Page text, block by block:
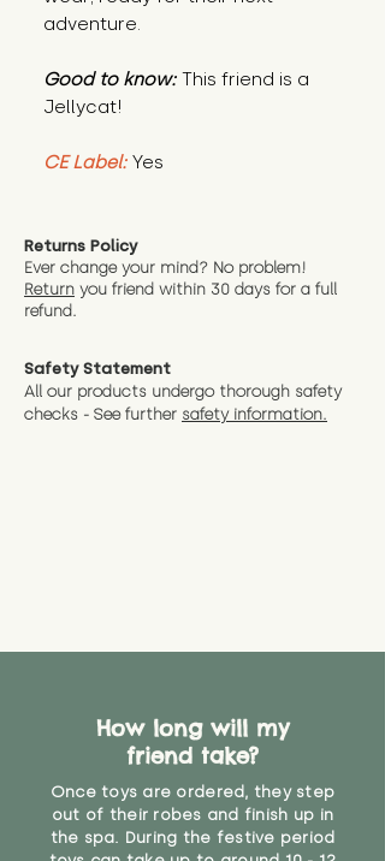
adventure.
Good to know: This friend is a
Jellycat!
CE Label: Yes
Returns Policy
Ever change your mind? No problem!
Return you friend within 30 days for a full
refund.
Safety Statement
All our products undergo thorough safety
checks - See further safety information.
How long will my
friend take?
Once toys are ordered, they step
out of their robes and finish up in
the spa. During the festive period